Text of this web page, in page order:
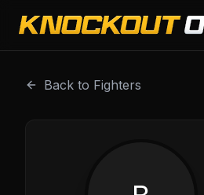
Brandon McCarthy is a
Back to Fighters